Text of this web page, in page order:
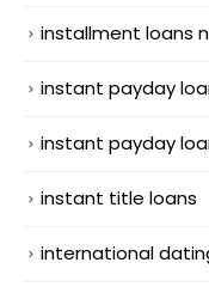
installment loans
instant payday
instant payday
instant title loans
international